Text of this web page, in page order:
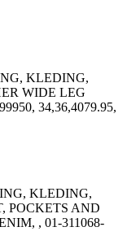
KLEDING,
WIDE LEG
34,36,4079.95,
KLEDING,
POCKETS AND
, 01-311068-